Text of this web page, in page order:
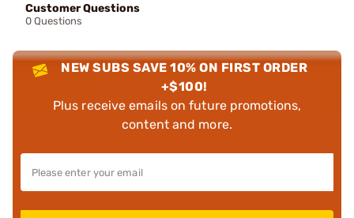
Customer Questions
0 Questions
NEW SUBS SAVE 10% ON FIRST ORDER
+$100!
Plus receive emails on future promotions,
content and more.